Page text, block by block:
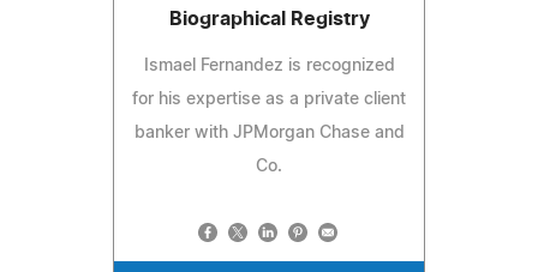
Biographical Registry
Ismael Fernandez is recognized
for his expertise as a private client
banker with JPMorgan Chase and
Co.